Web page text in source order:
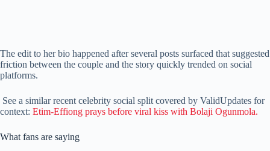
The edit to her bio happened after several posts surfaced that suggested
friction between the couple and the story quickly trended on social
platforms.
See a similar recent celebrity social split covered by ValidUpdates for
context: Etim-Effiong prays before viral kiss with Bolaji Ogunmola.
What fans are saying